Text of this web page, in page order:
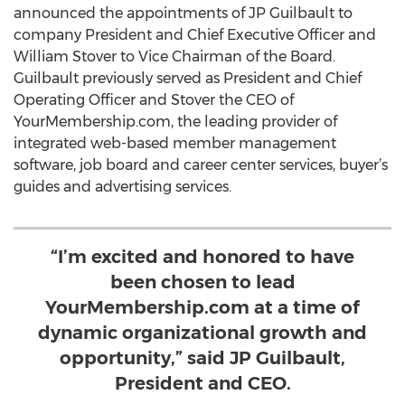
announced the appointments of JP Guilbault to
company President and Chief Executive Officer and
William Stover to Vice Chairman of the Board.
Guilbault previously served as President and Chief
Operating Officer and Stover the CEO of
YourMembership.com, the leading provider of
integrated web-based member management
software, job board and career center services, buyer’s
guides and advertising services.
“I’m excited and honored to have
been chosen to lead
YourMembership.com at a time of
dynamic organizational growth and
opportunity,” said JP Guilbault,
President and CEO.